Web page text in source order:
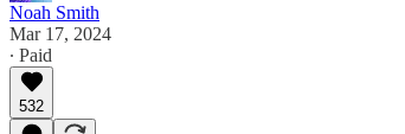
Noah Smith
Mar 17, 2024
∙ Paid
532